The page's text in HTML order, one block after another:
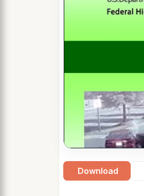
Download